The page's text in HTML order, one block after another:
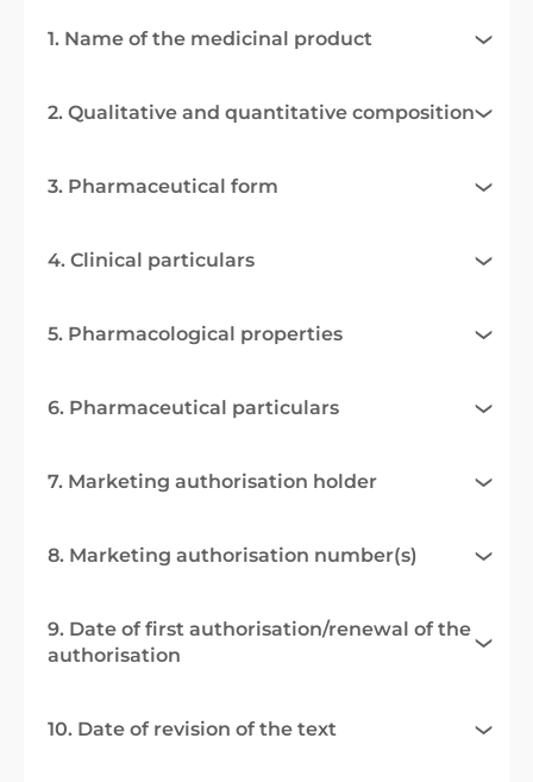
1. Name of the medicinal product
2. Qualitative and quantitative composition
3. Pharmaceutical form
4. Clinical particulars
5. Pharmacological properties
6. Pharmaceutical particulars
7. Marketing authorisation holder
8. Marketing authorisation number(s)
9. Date of first authorisation/renewal of the
authorisation
10. Date of revision of the text